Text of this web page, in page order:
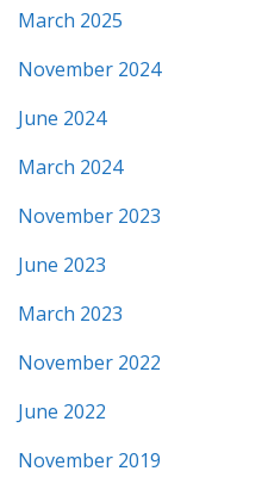
March 2025
November 2024
June 2024
March 2024
November 2023
June 2023
March 2023
November 2022
June 2022
November 2019